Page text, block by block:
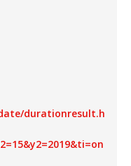
durationresult.h